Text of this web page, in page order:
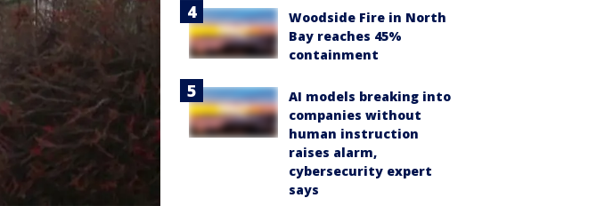
Woodside Fire in North
Bay reaches 45%
containment
AI models breaking into
companies without
human instruction
raises alarm,
cybersecurity expert
says